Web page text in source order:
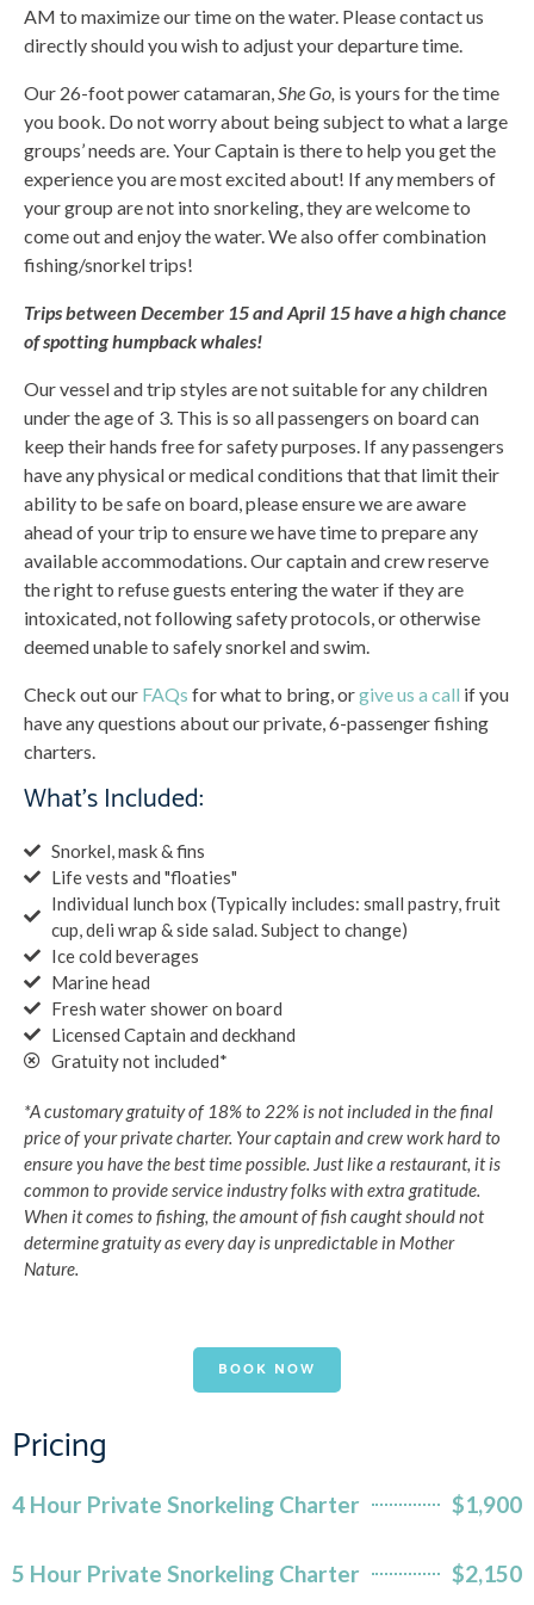
AM to maximize our time on the water. Please contact us
directly should you wish to adjust your departure time.
Our 26-foot power catamaran,She Go, is yours for the time
you book. Do not worry about being subject to what a large
groups’ needs are. Your Captain is there to help you get the
experience you are most excited about! If any members of
your group are not into snorkeling, they are welcome to
come out and enjoy the water. We also offer combination
fishing/snorkel trips!
Trips between December 15 and April 15 have a high chance
of spotting humpback whales!
Our vessel and trip styles are not suitable for any children
under the age of 3. This is so all passengers on board can
keep their hands free for safety purposes. If any passengers
have any physical or medical conditions that that limit their
ability to be safe on board, please ensure we are aware
ahead of your trip to ensure we have time to prepare any
available accommodations. Our captain and crew reserve
the right to refuse guests entering the water if they are
intoxicated, not following safety protocols, or otherwise
deemed unable to safely snorkel and swim.
Check out our FAQs for what to bring, orgive us a call if you
have any questions about our private, 6-passenger fishing
charters.
What’s Included:
Snorkel, mask & fins
Life vests and "floaties"
Individual lunch box (Typically includes: small pastry, fruit
cup, deli wrap & side salad. Subject to change)
Ice cold beverages
Marine head
Fresh water shower on board
Licensed Captain and deckhand
Gratuity not included*
*A customary gratuity of 18% to 22% is not included in the final
price of your private charter. Your captain and crew work hard to
ensure you have the best time possible. Just like a restaurant, it is
common to provide service industry folks with extra gratitude.
When it comes to fishing, the amount of fish caught should not
determine gratuity as every day is unpredictable in Mother
Nature.
BOOK NOW
Pricing
4 Hour Private Snorkeling Charter $1,900
5 Hour Private Snorkeling Charter $2,150